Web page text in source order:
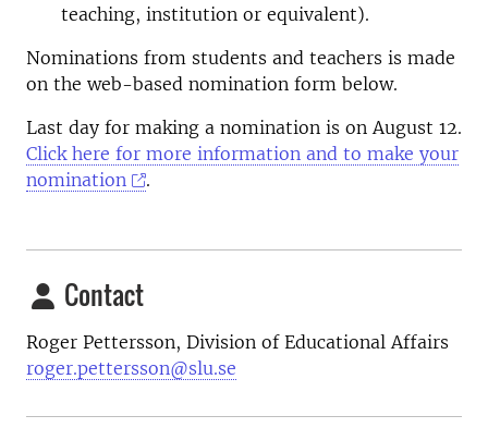
teaching, institution or equivalent).
Nominations from students and teachers is made
on the web-based nomination form below.
Last day for making a nomination is on August 12.
Click here for more information and to make your
nomination
.
Contact
Roger Pettersson, Division of Educational Affairs
roger.pettersson@slu.se